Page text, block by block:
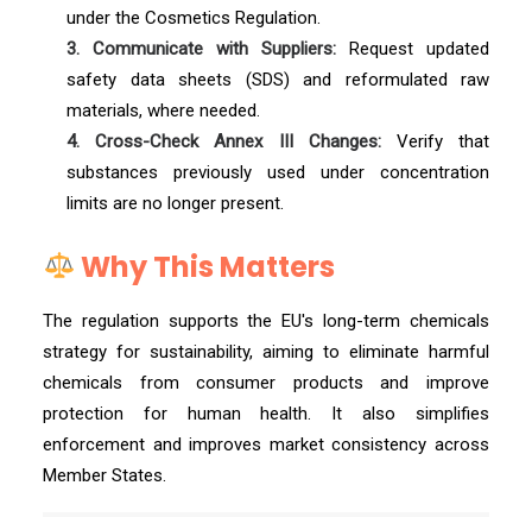
under the Cosmetics Regulation.
3. Communicate with Suppliers: Request updated
safety data sheets (SDS) and reformulated raw
materials, where needed.
4. Cross-Check Annex III Changes:Verify that
substances previously used under concentration
limits are no longer present.
Why This Matters
The regulation supports the EU's long-term chemicals
strategy for sustainability, aiming to eliminate harmful
chemicals from consumer products and improve
protection for human health. It also simplifies
enforcement and improves market consistency across
Member States.